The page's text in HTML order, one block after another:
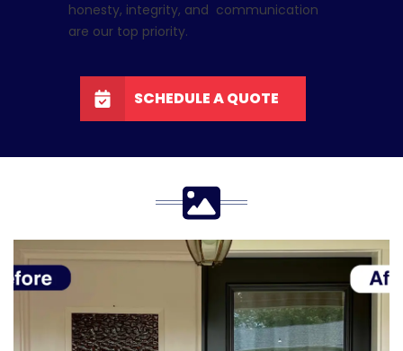
honesty, integrity, and communication
are our top priority.
SCHEDULE A QUOTE